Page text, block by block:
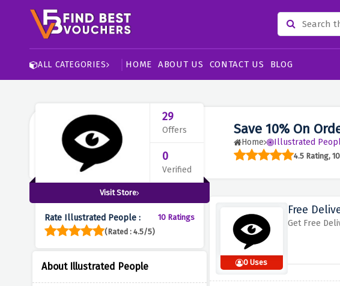
ALL CATEGORIES HOME ABOUT US CONTACT US BLOG
Save 10% On
Home Illustrated
4.5 Rating,
29
Offers
0
Verified
Visit Store
Rate Illustrated People :
10 Ratings
(Rated : 4.5/5)
About Illustrated People 0 Uses
Free
Get Free